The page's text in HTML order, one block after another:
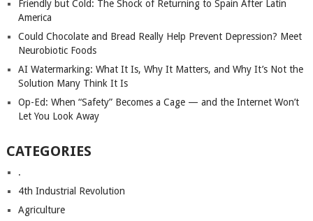
Friendly but Cold: The Shock of Returning to Spain After Latin
America
Could Chocolate and Bread Really Help Prevent Depression? Meet
Neurobiotic Foods
AI Watermarking: What It Is, Why It Matters, and Why It’s Not the
Solution Many Think It Is
Op-Ed: When “Safety” Becomes a Cage — and the Internet Won’t
Let You Look Away
CATEGORIES
.
4th Industrial Revolution
Agriculture